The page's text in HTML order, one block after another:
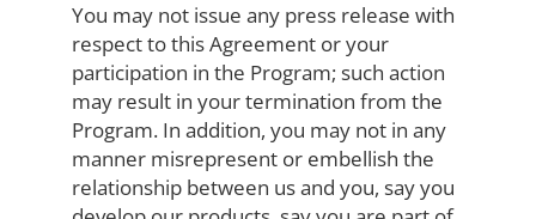
You may not issue any press release with
respect to this Agreement or your
participation in the Program; such action
may result in your termination from the
Program. In addition, you may not in any
manner misrepresent or embellish the
relationship between us and you, say you